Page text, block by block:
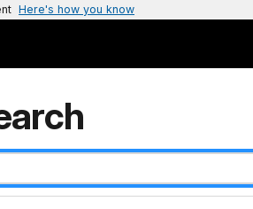
Here's how you know